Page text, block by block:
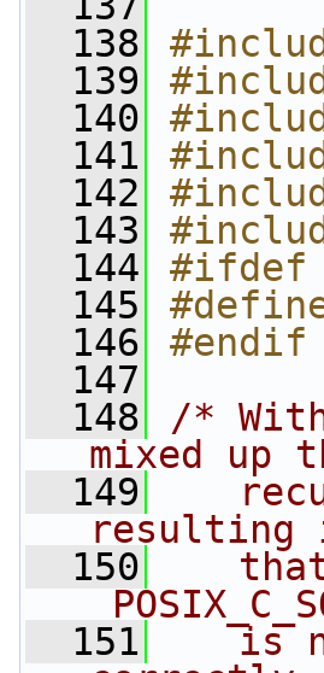
  138
  139
  140
  141
  142
  143
  144
#ifdef
  145
#define
  146
#endif
  147
  148
/*
mixed up
  149
resulting
  150
  151
is